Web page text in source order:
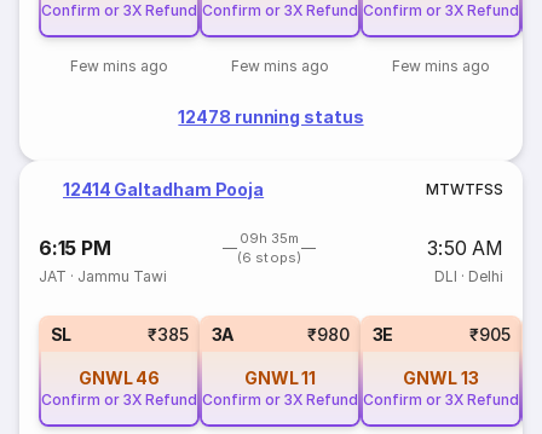
Confirm or 3X Refund
Few mins ago
Confirm or 3X Refund
Few mins ago
Confirm or 3X Refund
Few mins ago
12478 running status
12414 Galtadham Pooja MTWTFSS
6:15 PM
09h 35m
(6 stops)
3:50 AM
JAT · Jammu Tawi DLI · Delhi
SL ₹385
GNWL 46
Confirm or 3X Refund
3A ₹980
GNWL11
Confirm or 3X Refund
3E ₹905
GNWL13
Confirm or 3X Refund